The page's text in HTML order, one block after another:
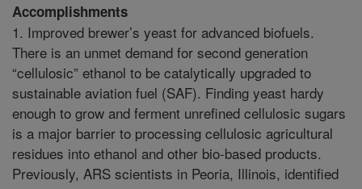
Accomplishments
1. Improved brewer’s yeast for advanced biofuels.
There is an unmet demand for second generation
“cellulosic” ethanol to be catalytically upgraded to
sustainable aviation fuel (SAF). Finding yeast hardy
enough to grow and ferment unrefined cellulosic sugars
is a major barrier to processing cellulosic agricultural
residues into ethanol and other bio-based products.
Previously, ARS scientists in Peoria, Illinois, identified